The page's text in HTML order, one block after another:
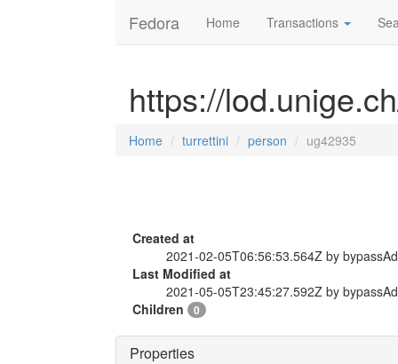
Fedora Home Transactions
https://
Home turrettini person ug42935
Created at
2021-02-05T06:56:53.564Z by
Last Modified at
2021-05-05T23:45:27.592Z by
Children
0
Properties